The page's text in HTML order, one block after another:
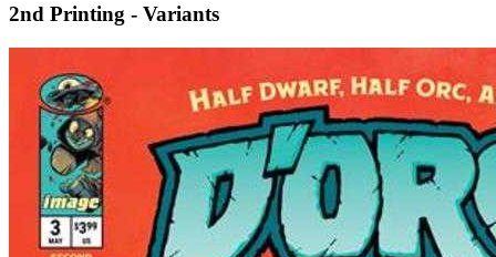
2nd Printing - Variants